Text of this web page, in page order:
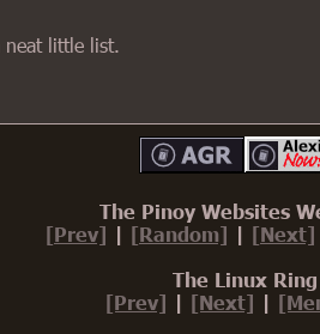
neat little list.
The Pinoy Websites
[Prev] | [Random] | [Next]
The Linux Ring
[Prev] | [Next] |